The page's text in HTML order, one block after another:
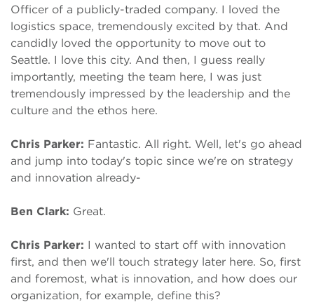
Officer of a publicly-traded company. I loved the
logistics space, tremendously excited by that. And
candidly loved the opportunity to move out to
Seattle. I love this city. And then, I guess really
importantly, meeting the team here, I was just
tremendously impressed by the leadership and the
culture and the ethos here.
Chris Parker: Fantastic. All right. Well, let's go ahead
and jump into today's topic since we're on strategy
and innovation already-
Ben Clark: Great.
Chris Parker: I wanted to start off with innovation
first, and then we'll touch strategy later here. So, first
and foremost, what is innovation, and how does our
organization, for example, define this?